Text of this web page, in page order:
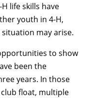
life skills have
youth in 4-H,
may arise.
to show
been the
years. In those
float, multiple